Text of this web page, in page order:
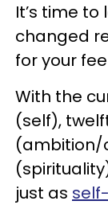
It’s time
changed
for your
With the
(self),
(ambition/
just as